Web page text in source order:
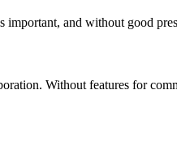
and without good
Without features for